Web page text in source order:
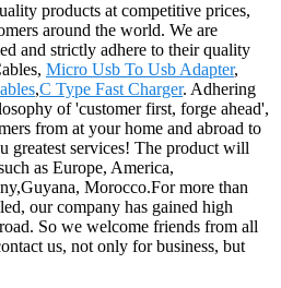
products at competitive prices,
around the world. We are
and strictly adhere to their quality
Micro Usb To Usb Adapter,
,C Type Fast Charger. Adhering
of 'customer first, forge ahead',
from at your home and abroad to
greatest services! The product will
as Europe, America,
Morocco.For more than
our company has gained high
So we welcome friends from all
us, not only for business, but